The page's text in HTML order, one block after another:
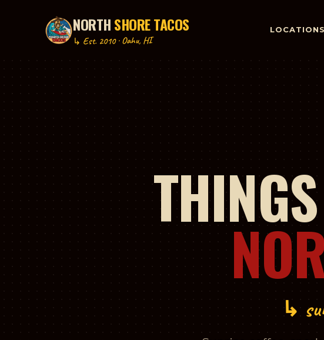
TO CONTENTNORTHSHORE TACOS
↳ Est. 2010 · Oahu, HI
LOCATIONS
↳